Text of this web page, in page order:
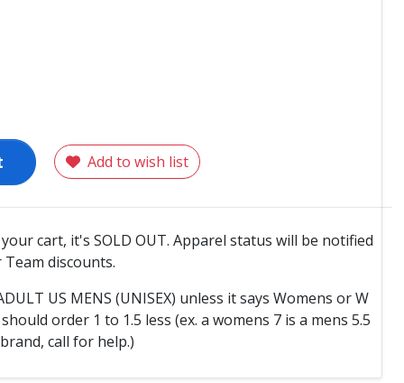
Add to wish list
cart, it's SOLD OUT. Apparel status will be notified
discounts.
US MENS (UNISEX) unless it says Womens or W
order 1 to 1.5 less (ex. a womens 7 is a mens 5.5
call for help.)